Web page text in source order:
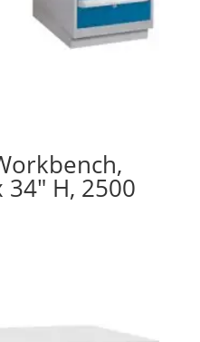
34″ H, 2500